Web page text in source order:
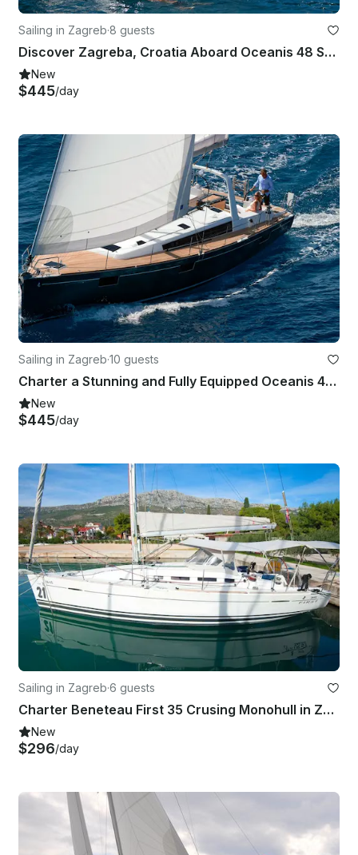
Sailing in Zagreb·8 guests
Discover Zagreba, Croatia Aboard Oceanis 48 Sailboat
New
$445/day
Sailing in Zagreb·10 guests
Charter a Stunning and Fully Equipped Oceanis 48 Sailboat in Zagreb, Croatia
New
$445/day
Sailing in Zagreb·6 guests
Charter Beneteau First 35 Crusing Monohull in Zagreba, Croatia
New
$296/day